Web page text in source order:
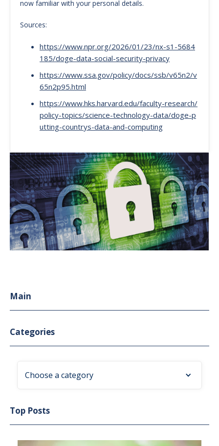
now familiar with your personal details.
Sources:
https://www.npr.org/2026/01/23/nx-s1-5684
185/doge-data-social-security-privacy
https://www.ssa.gov/policy/docs/ssb/v65n2/v
65n2p95.html
https://www.hks.harvard.edu/faculty-research/
policy-topics/science-technology-data/doge-p
utting-countrys-data-and-computing
Main
Categories
Choose a category
Top Posts